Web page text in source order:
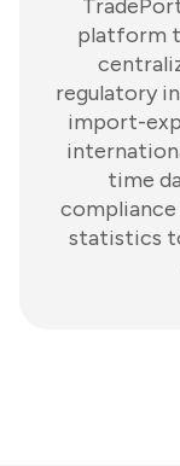
platform
regulatory
import-
time
compliance
statistics